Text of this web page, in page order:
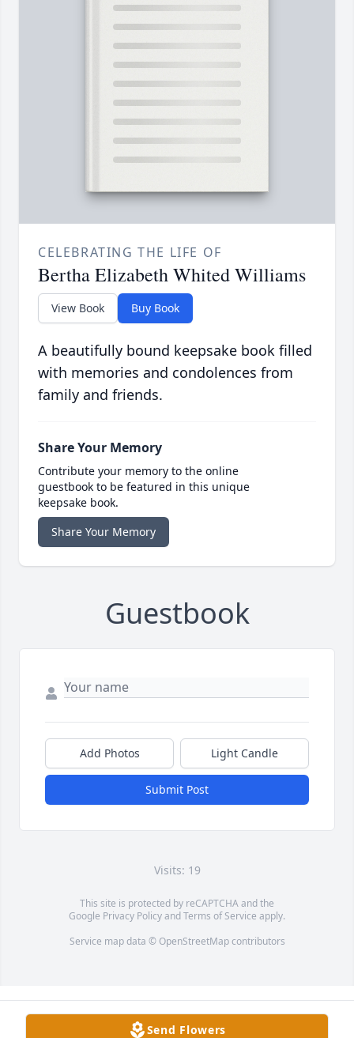
CELEBRATING THE LIFE OF
Bertha Elizabeth Whited Williams
View Book Buy Book
A beautifully bound keepsake book filled
with memories and condolences from
family and friends.
Share Your Memory
Contribute your memory to the online
guestbook to be featured in this unique
keepsake book.
Share Your Memory
Guestbook
Add Photos Light Candle
Submit Post
Visits: 19
This site is protected by reCAPTCHA and the
Google Privacy PolicyandTerms of Service apply.
Service map data © OpenStreetMapcontributors
Send Flowers